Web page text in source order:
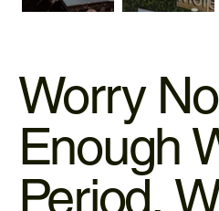
Worry No
Enough
Period,